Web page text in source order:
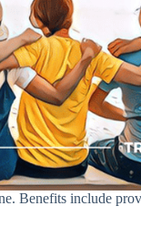
Benefits include